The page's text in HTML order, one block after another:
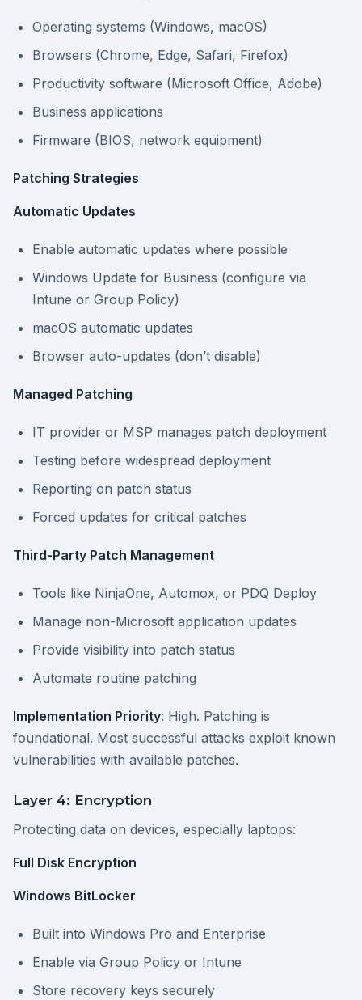
Operating systems (Windows, macOS)
Browsers (Chrome, Edge, Safari, Firefox)
Productivity software (Microsoft Office, Adobe)
Business applications
Firmware (BIOS, network equipment)
Patching Strategies
Automatic Updates
Enable automatic updates where possible
Windows Update for Business (configure via
Intune or Group Policy)
macOS automatic updates
Browser auto-updates (don’t disable)
Managed Patching
IT provider or MSP manages patch deployment
Testing before widespread deployment
Reporting on patch status
Forced updates for critical patches
Third-Party Patch Management
Tools like NinjaOne, Automox, or PDQ Deploy
Manage non-Microsoft application updates
Provide visibility into patch status
Automate routine patching
Implementation Priority: High. Patching is
foundational. Most successful attacks exploit known
vulnerabilities with available patches.
Layer 4: Encryption
Protecting data on devices, especially laptops:
Full Disk Encryption
Windows BitLocker
Built into Windows Pro and Enterprise
Enable via Group Policy or Intune
Store recovery keys securely